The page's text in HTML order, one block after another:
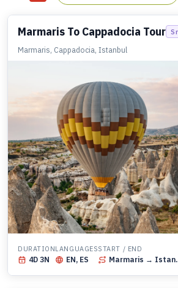
Marmaris To Cappadocia Tour
Marmaris, Cappadocia, Istanbul
DURATION
4D3N
LANGUAGES
EN, ES
START / END
Marmaris → Istanbul